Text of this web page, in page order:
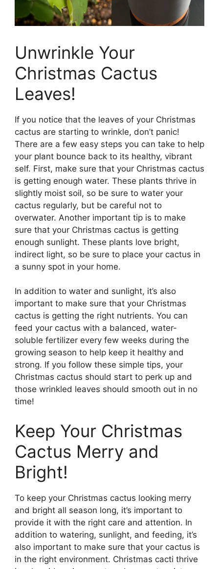
Unwrinkle Your
Christmas Cactus
Leaves!
If you notice that the leaves of your Christmas
cactus are starting to wrinkle, don’t panic!
There are a few easy steps you can take to help
your plant bounce back to its healthy, vibrant
self. First, make sure that your Christmas cactus
is getting enough water. These plants thrive in
slightly moist soil, so be sure to water your
cactus regularly, but be careful not to
overwater. Another important tip is to make
sure that your Christmas cactus is getting
enough sunlight. These plants love bright,
indirect light, so be sure to place your cactus in
a sunny spot in your home.
In addition to water and sunlight, it’s also
important to make sure that your Christmas
cactus is getting the right nutrients. You can
feed your cactus with a balanced, water-
soluble fertilizer every few weeks during the
growing season to help keep it healthy and
strong. If you follow these simple tips, your
Christmas cactus should start to perk up and
those wrinkled leaves should smooth out in no
time!
Keep Your Christmas
Cactus Merry and
Bright!
To keep your Christmas cactus looking merry
and bright all season long, it’s important to
provide it with the right care and attention. In
addition to watering, sunlight, and feeding, it’s
also important to make sure that your cactus is
in the right environment. Christmas cacti thrive